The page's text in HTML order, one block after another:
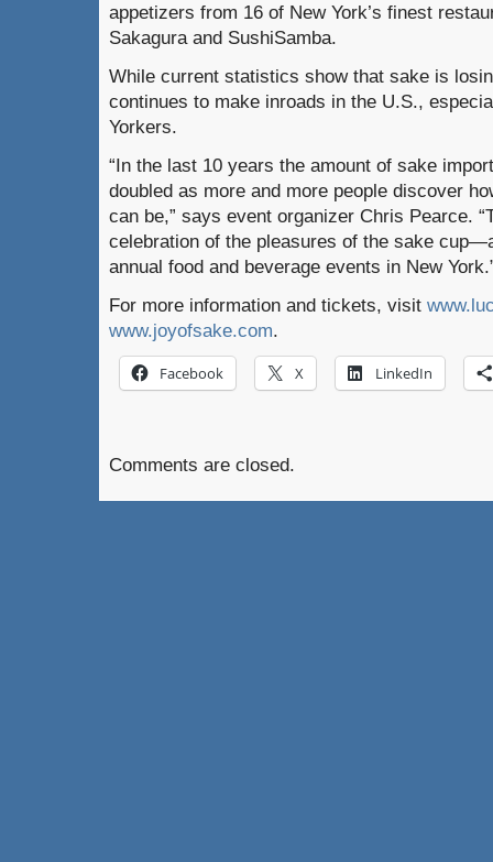
appetizers from 16 of New York’s finest
Sakagura and SushiSamba.
While current statistics show that sake is
continues to make inroads in the U.S.,
Yorkers.
“In the last 10 years the amount of sake
doubled as more and more people discover
can be,” says event organizer Chris Pearce.
celebration of the pleasures of the sake
annual food and beverage events in New
For more information and tickets, visit
www.joyofsake.com.
Facebook X LinkedIn
Comments are closed.